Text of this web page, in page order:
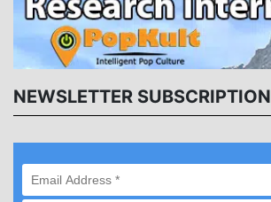
NEWSLETTER SUBSCRIPTION